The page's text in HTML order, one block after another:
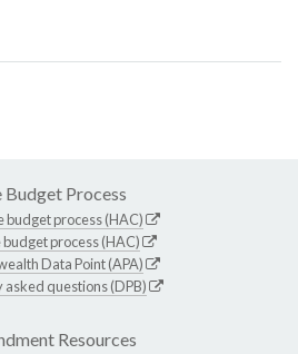
Budget Process
budget process (HAC)
process (HAC)
Data Point (APA)
questions (DPB)
Resources